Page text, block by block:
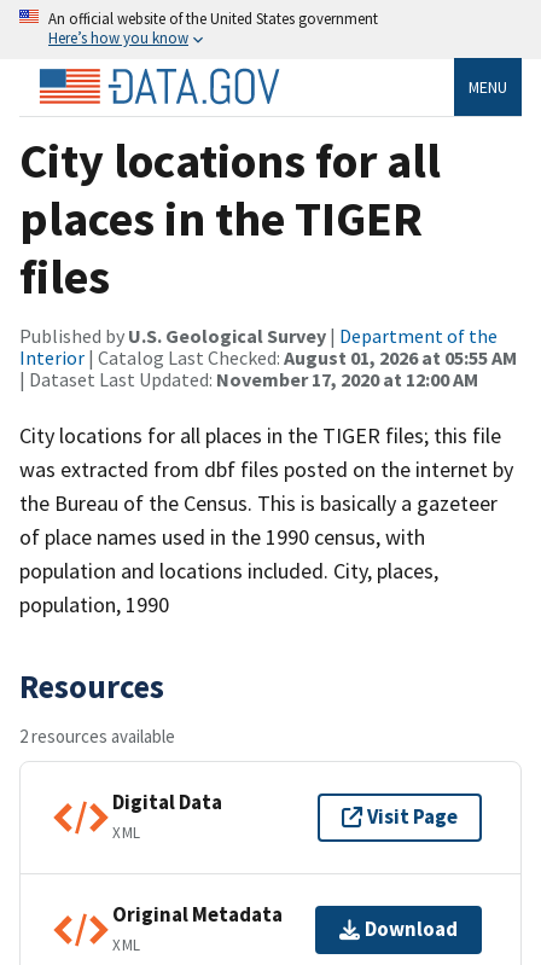
An official website of the United States government
Here’s how you know
MENU
City locations for all
places in the TIGER
files
Published by U.S. Geological Survey | Department of the
Interior | Catalog Last Checked: August 01, 2026 at 05:55 AM
| Dataset Last Updated: November 17, 2020 at 12:00 AM
City locations for all places in the TIGER files; this file
was extracted from dbf files posted on the internet by
the Bureau of the Census. This is basically a gazeteer
of place names used in the 1990 census, with
population and locations included. City, places,
population, 1990
Resources
2 resources available
Digital Data
XML
Visit Page
Original Metadata
XML
Download